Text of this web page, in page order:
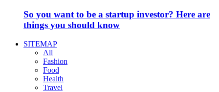
So you want to be a startup investor? Here are
things you should know
SITEMAP
All
Fashion
Food
Health
Travel